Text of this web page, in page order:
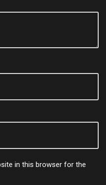
in this browser for the